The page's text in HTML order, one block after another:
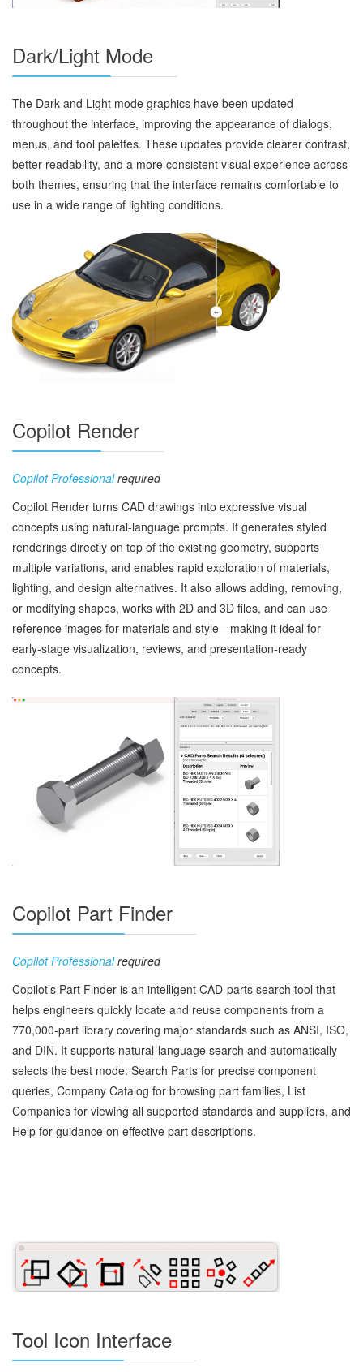
Dark/Light Mode
The Dark and Light mode graphics have been updated
throughout the interface, improving the appearance of dialogs,
menus, and tool palettes. These updates provide clearer contrast,
better readability, and a more consistent visual experience across
both themes, ensuring that the interface remains comfortable to
use in a wide range of lighting conditions.
Copilot Render
Copilot Professionalrequired
Copilot Render turns CAD drawings into expressive visual
concepts using natural‑language prompts. It generates styled
renderings directly on top of the existing geometry, supports
multiple variations, and enables rapid exploration of materials,
lighting, and design alternatives. It also allows adding, removing,
or modifying shapes, works with 2D and 3D files, and can use
reference images for materials and style—making it ideal for
early‑stage visualization, reviews, and presentation‑ready
concepts.
Copilot Part Finder
Copilot Professionalrequired
Copilot’s Part Finder is an intelligent CAD‑parts search tool that
helps engineers quickly locate and reuse components from a
770,000‑part library covering major standards such as ANSI, ISO,
and DIN. It supports natural‑language search and automatically
selects the best mode: Search Parts for precise component
queries, Company Catalog for browsing part families, List
Companies for viewing all supported standards and suppliers, and
Help for guidance on effective part descriptions.
Tool Icon Interface